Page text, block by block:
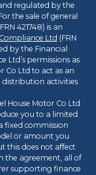
regulated by the
the sale of general
421748) is an
Ltd (FRN
by the Financial
permissions as
Co Ltd to act as an
distribution activities
House Motor Co Ltd
you to a limited
fixed commission
or amount you
this does not affect
the agreement, all of
supporting finance